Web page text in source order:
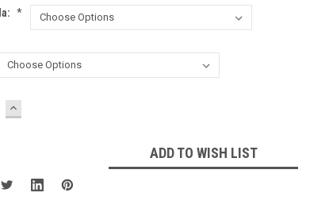
*
INCREASE
QUANTITY:
ADD TO WISH LIST